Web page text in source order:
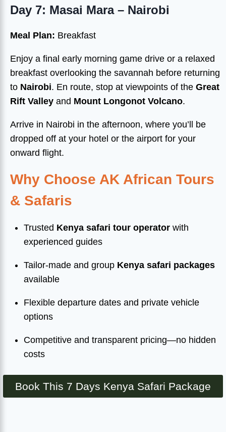
Day 7: Masai Mara – Nairobi
Meal Plan: Breakfast
Enjoy a final early morning game drive or a relaxed
breakfast overlooking the savannah before returning
to Nairobi. En route, stop at viewpoints of the Great
Rift Valley and Mount Longonot Volcano.
Arrive in Nairobi in the afternoon, where you’ll be
dropped off at your hotel or the airport for your
onward flight.
Why Choose AK African Tours
& Safaris
Trusted Kenya safari tour operator with
experienced guides
Tailor-made and group Kenya safari packages
available
Flexible departure dates and private vehicle
options
Competitive and transparent pricing—no hidden
costs
Book This 7 Days Kenya Safari Package